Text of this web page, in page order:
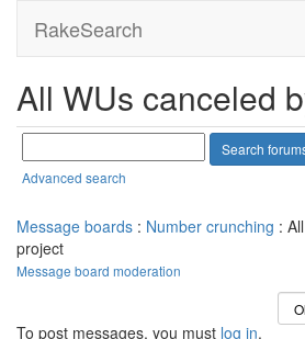
RakeSearch
All WUs canceled
Advanced search
Message boards : Number crunching :
project
Message board moderation
To post messages, you must log in.